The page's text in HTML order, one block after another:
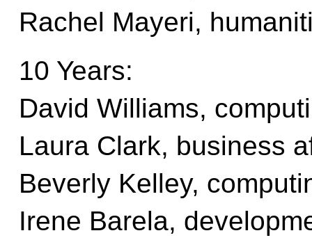
Rachel Mayeri,
10 Years:
David Williams,
Laura Clark, business
Beverly Kelley,
Irene Barela,